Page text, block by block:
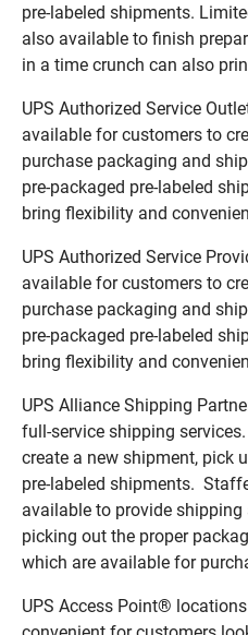
pre-labeled shipments.
also available to finish
in a time crunch can also
UPS Authorized Service
available for customers to
purchase packaging and
pre-packaged pre-labeled
bring flexibility and
UPS Authorized Service
available for customers to
purchase packaging and
pre-packaged pre-labeled
bring flexibility and
UPS Alliance Shipping
full-service shipping
create a new shipment, pick
pre-labeled shipments.
available to provide
picking out the proper
which are available for
UPS Access Point®